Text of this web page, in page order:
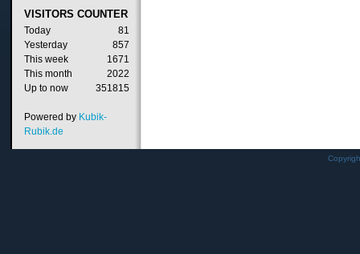
VISITORS COUNTER
Today
81
Yesterday
857
This week
1671
This month
2022
Up to now
351815
Powered by Kubik-
Rubik.de